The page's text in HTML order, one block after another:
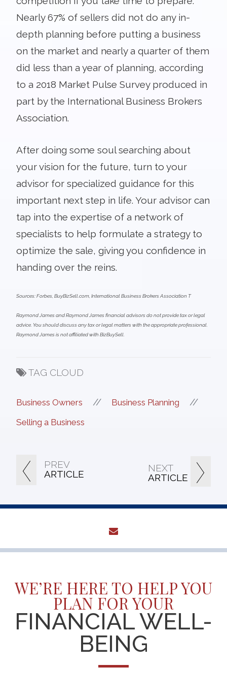
PREV
ARTICLE
NEXT
ARTICLE
Nearly 67% of sellers did not do any in-
depth planning before putting a business
on the market and nearly a quarter of them
did less than a year of planning, according
to a 2018 Market Pulse Survey produced in
part by the International Business Brokers
Association.
After doing some soul searching about
your vision for the future, turn to your
advisor for specialized guidance for this
important next step in life. Your advisor can
tap into the expertise of a network of
specialists to help formulate a strategy to
optimize the sale, giving you confidence in
handing over the reins.
Sources: Forbes, BuyBizSell.com, International Business Brokers Association T
Raymond James and Raymond James financial advisors do not provide tax or legal
advice. You should discuss any tax or legal matters with the appropriate professional.
Raymond James is not affiliated with BizBuySell.
TAG CLOUD
Business Owners // Business Planning //
Selling a Business
WE’RE HERE TO HELP YOU
PLAN FOR YOUR
FINANCIAL WELL-
BEING